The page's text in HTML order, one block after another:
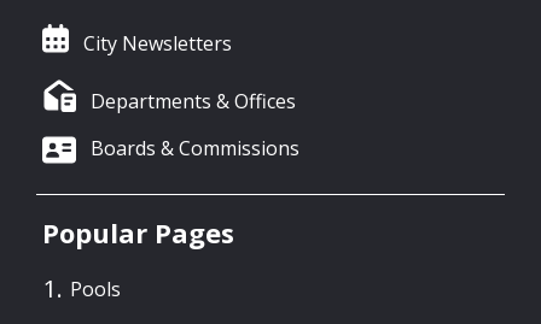
City Newsletters
Departments & Offices
Boards & Commissions
Popular Pages
Pools